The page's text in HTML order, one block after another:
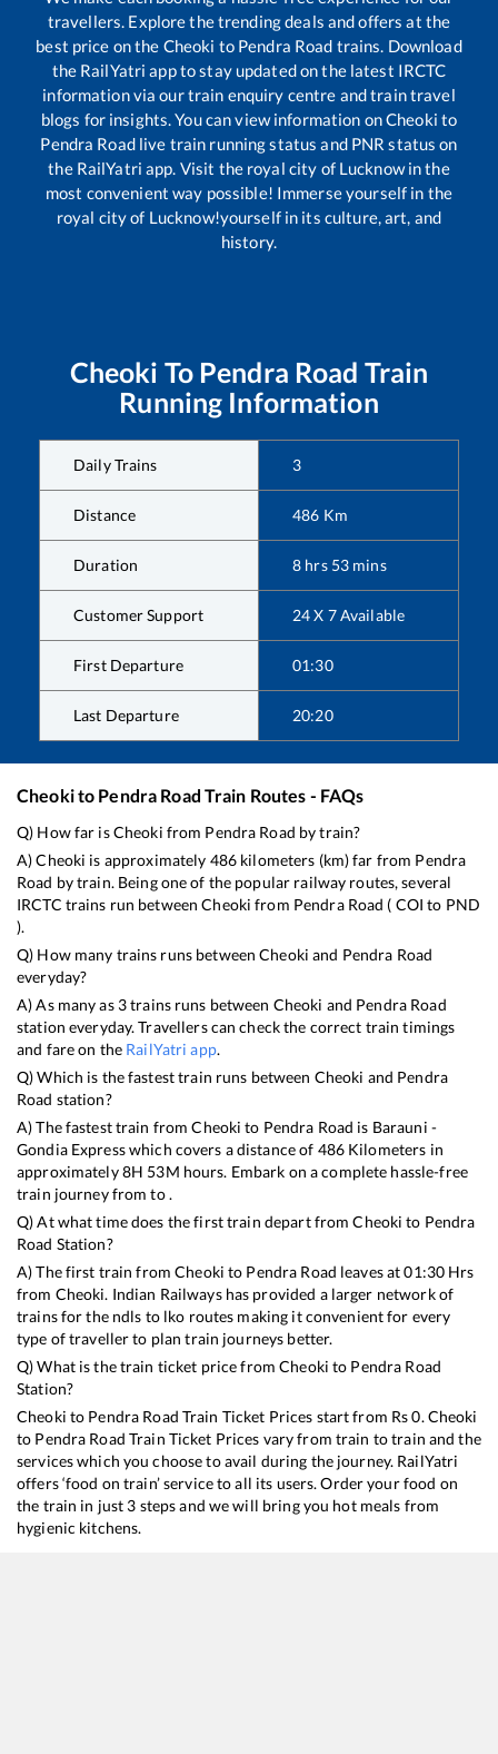
travellers. Explore the trending deals and offers at the
best price on the Cheoki to Pendra Road trains. Download
the RailYatri app to stay updated on the latest IRCTC
information via our train enquiry centre and train travel
blogs for insights. You can view information onCheoki to
Pendra Roadlive train running status and PNR status on
the RailYatri app. Visit the royal city of Lucknow in the
most convenient way possible! Immerse yourself in the
royal city of Lucknow!yourself in its culture, art, and
history.
Cheoki To Pendra Road Train
Running Information
Daily Trains 3
Distance 486 Km
Duration 8 hrs 53 mins
Customer Support 24 X 7 Available
First Departure 01:30
Last Departure 20:20
Cheokito Pendra Road Train Routes - FAQs
Q) How far isCheoki from Pendra Road by train?
A)Cheoki is approximately 486kilometers (km) far from Pendra
Road by train. Being one of the popular railway routes, several
IRCTC trains run betweenCheoki from Pendra Road ( COI to PND
).
Q) How many trains runs betweenCheoki and Pendra Road
everyday?
A) As many as 3trains runs between Cheoki and Pendra Road
station everyday. Travellers can check the correct train timings
and fare on the RailYatri app.
Q) Which is the fastest train runs between Cheoki and Pendra
Road station?
A) The fastest train fromCheoki to Pendra Road is Barauni -
Gondia Expresswhich covers a distance of 486Kilometers in
approximately8H 53M hours. Embark on a complete hassle-free
train journey from to .
Q) At what time does the first train depart fromCheoki to Pendra
Road Station?
A) The first train fromCheoki to Pendra Road leaves at01:30 Hrs
from Cheoki. Indian Railways has provided a larger network of
trains for the ndls to lko routes making it convenient for every
type of traveller to plan train journeys better.
Q) What is the train ticket price fromCheoki to Pendra Road
Station?
Cheoki to Pendra Road Train Ticket Prices start from Rs0.Cheoki
to Pendra Road Train Ticket Prices vary from train to train and the
services which you choose to avail during the journey. RailYatri
offers ‘food on train’ service to all its users. Order your food on
the train in just 3 steps and we will bring you hot meals from
hygienic kitchens.